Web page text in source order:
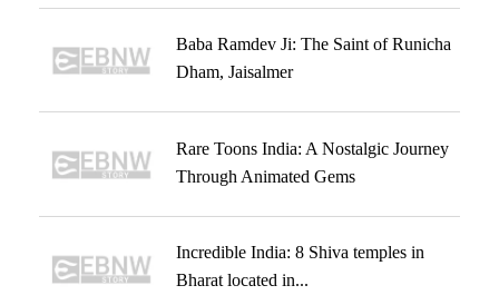
Baba Ramdev Ji: The Saint of Runicha
Dham, Jaisalmer
Rare Toons India: A Nostalgic Journey
Through Animated Gems
Incredible India: 8 Shiva temples in
Bharat located in...